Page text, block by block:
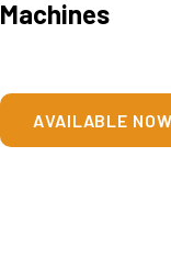
Machines
AVAILABLE NOW